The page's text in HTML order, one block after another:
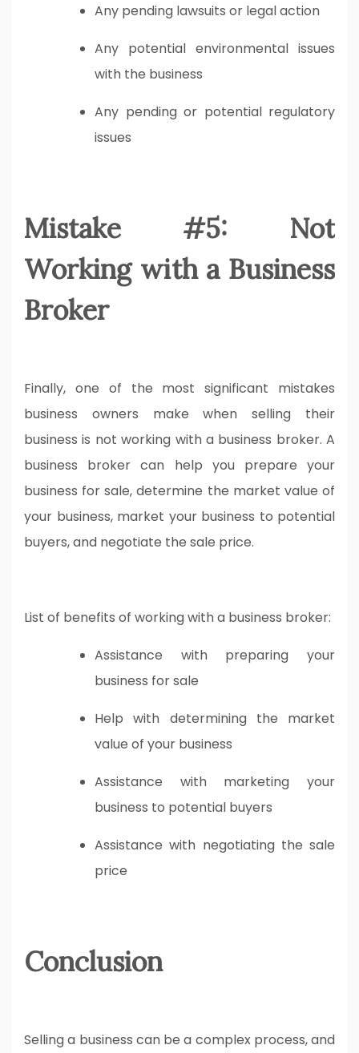
Any pending lawsuits or legal action
Any potential environmental issues
with the business
Any pending or potential regulatory
issues
Mistake #5: Not
Working with a Business
Broker
Finally, one of the most significant mistakes
business owners make when selling their
business is not working with a business broker. A
business broker can help you prepare your
business for sale, determine the market value of
your business, market your business to potential
buyers, and negotiate the sale price.
List of benefits of working with a business broker:
Assistance with preparing your
business for sale
Help with determining the market
value of your business
Assistance with marketing your
business to potential buyers
Assistance with negotiating the sale
price
Conclusion
Selling a business can be a complex process, and